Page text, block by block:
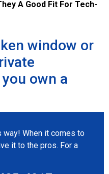
A Good Fit For Tech-
window or
own a
way! When it comes to
it to the pros. For a